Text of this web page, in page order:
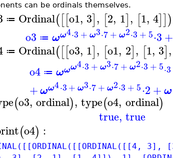
can be ordinals themselves.
≔ Ordinal([[o1, 3], [2, 1], [1, 4]])
o3 ≔ ωω4⋅3 + ω3⋅7+ ω2⋅3 + 5⋅3+
≔ Ordinal([[o3, 1], [o1, 2], [1, 3],
o4 ≔ ωωω4⋅3 + ω3⋅7+ ω2⋅3 + 5⋅3
+ωω4⋅3+ ω3⋅7+ ω2⋅3 + 5⋅2+ω
(o3, ordinal), type(o4, ordinal)
true, true
(o4) :